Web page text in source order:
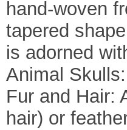
hand-woven
tapered
is adorned
Animal
Fur and Hair:
hair) or